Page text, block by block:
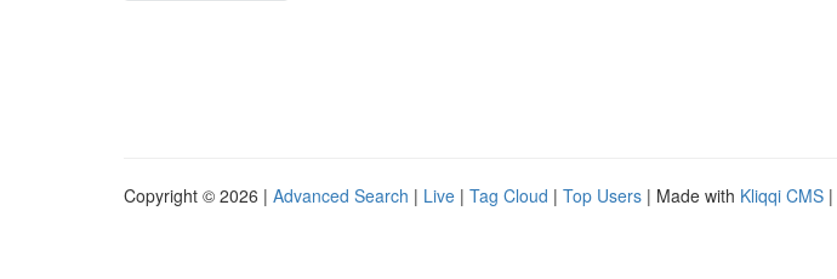
Copyright © 2026 | Advanced Search | Live | Tag Cloud | Top Users | Made with Kliqqi CMS |